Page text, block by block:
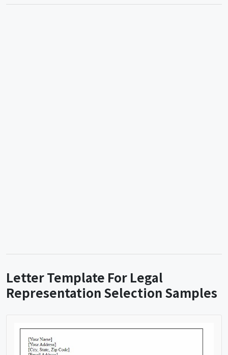
Letter Template For Legal
Representation Selection Samples